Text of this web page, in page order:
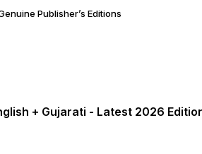
Publisher’s Editions
+ Gujarati - Latest 2026